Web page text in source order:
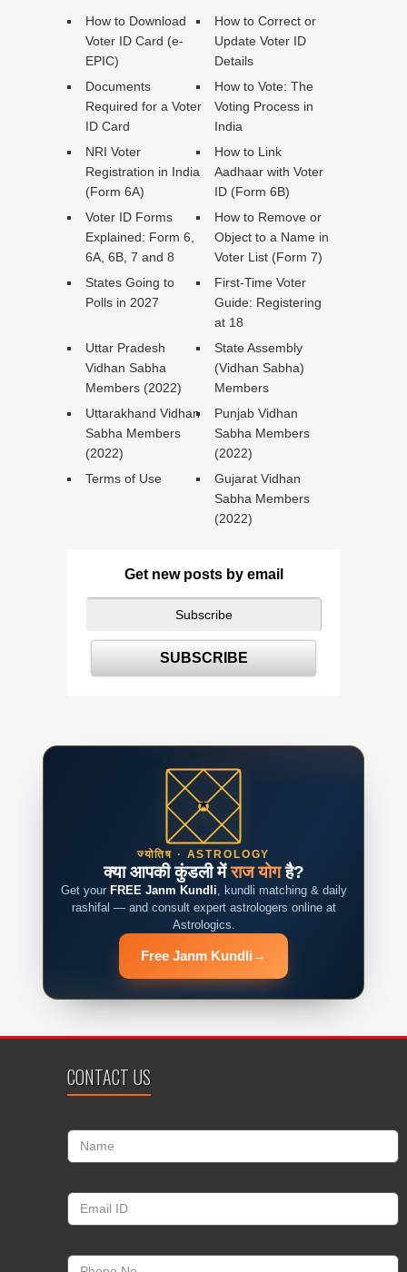
How to Download
Voter ID Card (e-
EPIC)
How to Correct or
Update Voter ID
Details
Documents
Required for a Voter
ID Card
How to Vote: The
Voting Process in
India
NRI Voter
Registration in India
(Form 6A)
How to Link
Aadhaar with Voter
ID (Form 6B)
Voter ID Forms
Explained: Form 6,
6A, 6B, 7 and 8
How to Remove or
Object to a Name in
Voter List (Form 7)
States Going to
Polls in 2027
First-Time Voter
Guide: Registering
at 18
Uttar Pradesh
Vidhan Sabha
Members (2022)
State Assembly
(Vidhan Sabha)
Members
Uttarakhand Vidhan
Sabha Members
(2022)
Punjab Vidhan
Sabha Members
(2022)
Terms of Use
Gujarat Vidhan
Sabha Members
(2022)
Get new posts by email
ज्योतिष · ASTROLOGY
क्या आपकी कुंडली मेंराज योगहै?
Get your FREE Janm Kundli, kundli matching & daily
rashifal — and consult expert astrologers online at
Astrologics.
Free Janm Kundli →
CONTACT US